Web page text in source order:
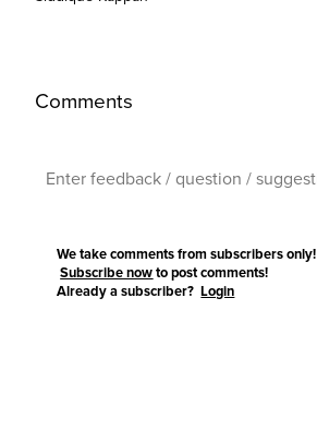
Comments
We take comments from subscribers only!
Subscribe now to post comments!
Already a subscriber?Login